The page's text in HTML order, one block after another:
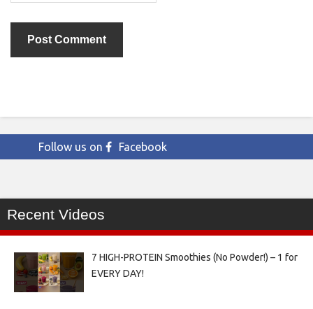
Follow us on Facebook
Recent Videos
7 HIGH-PROTEIN Smoothies (No Powder!) – 1 for
EVERY DAY!